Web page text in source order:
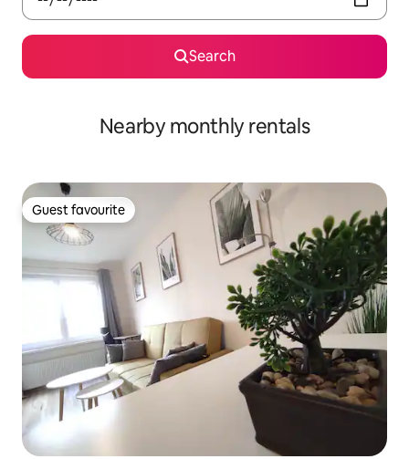
Search
Nearby monthly rentals
Guest favourite
Guest favourite